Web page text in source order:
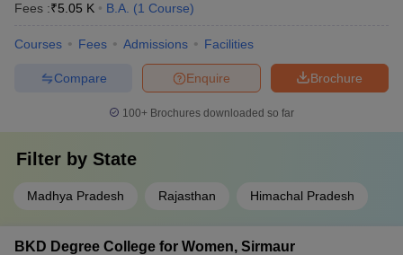
Fees :₹5.05 K B.A. (1 Course)
Courses Fees Admissions Facilities
Brochure
Enquire
Compare
100+ Brochures downloaded so far
Filter by State
Madhya Pradesh Rajasthan Himachal Pradesh
BKD Degree College for Women, Sirmaur